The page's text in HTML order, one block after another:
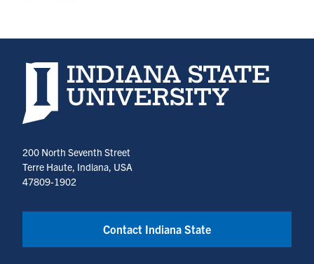
new new
tab)
Indiana State University home page
200 North Seventh Street
Terre Haute, Indiana, USA
47809-1902
Contact Indiana State